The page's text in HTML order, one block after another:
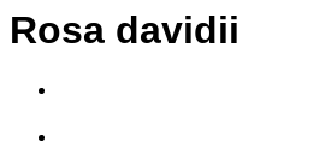
Rosa davidii